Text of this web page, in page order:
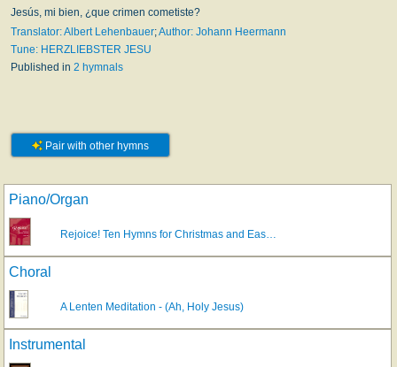
Jesús, mi bien, ¿que crimen cometiste?
Translator: Albert Lehenbauer;Author: Johann Heermann
Tune: HERZLIEBSTER JESU
Published in 2 hymnals
Pair with other hymns
Piano/Organ
Rejoice! Ten Hymns for Christmas and Eas…
Choral
A Lenten Meditation - (Ah, Holy Jesus)
Instrumental